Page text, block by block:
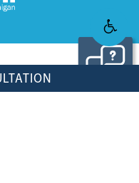
RIGHTS RESERVED.
BY STUDIO III